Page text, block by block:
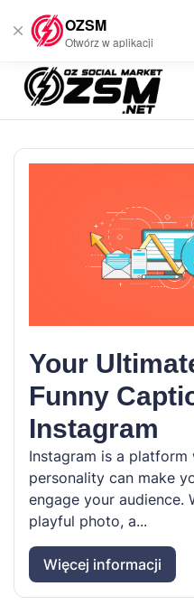
OZSM
Otwórz w aplikacji
Polski ▼
Your
Funny
Instagram
Instagram is a platform
personality can make
engage your audience.
playful photo, a...
Więcej informacji